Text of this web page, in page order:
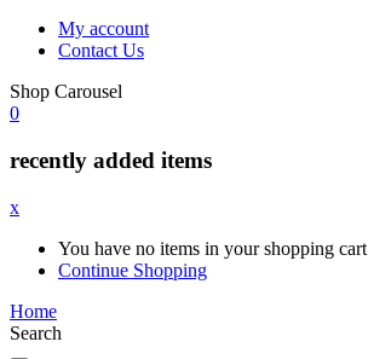
My account
Contact Us
Shop Carousel
0
recently added items
x
You have no items in your shopping cart
Continue Shopping
Home
Search